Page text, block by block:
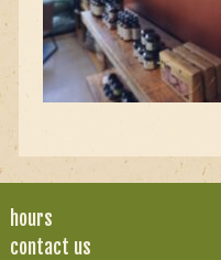
hours
contact us